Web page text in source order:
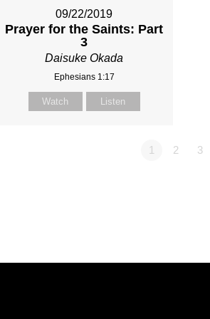
09/22/2019
Prayer for the Saints: Part
3
Daisuke Okada
Ephesians 1:17
Watch Listen
1 2 3